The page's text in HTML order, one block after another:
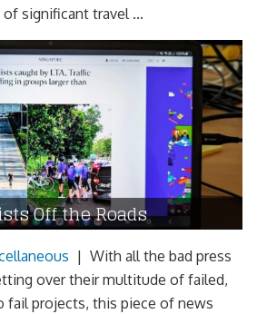
significant travel ...
Off the Roads
| With all the bad press
over their multitude of failed,
fail projects, this piece of news